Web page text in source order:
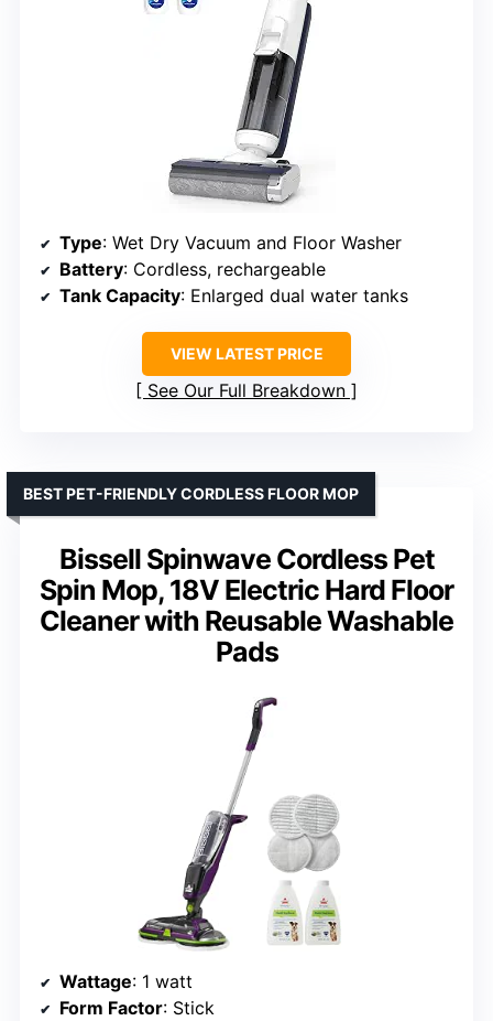
Type: Wet Dry Vacuum and Floor Washer
Battery: Cordless, rechargeable
Tank Capacity: Enlarged dual water tanks
VIEW LATEST PRICE
See Our Full Breakdown
Bissell Spinwave Cordless Pet
Spin Mop, 18V Electric Hard Floor
Cleaner with Reusable Washable
Pads
BEST PET-FRIENDLY CORDLESS FLOOR MOP
Wattage: 1 watt
Form Factor: Stick